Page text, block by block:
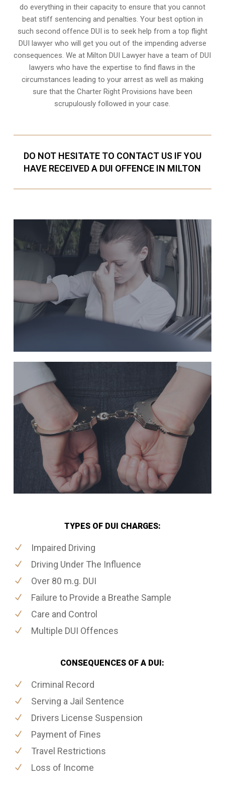
do everything in their capacity to ensure that you cannot
beat stiff sentencing and penalties. Your best option in
such second offence DUI is to seek help from a top flight
DUI lawyer who will get you out of the impending adverse
consequences. We at Milton DUI Lawyer have a team of DUI
lawyers who have the expertise to find flaws in the
circumstances leading to your arrest as well as making
sure that the Charter Right Provisions have been
scrupulously followed in your case.
DO NOT HESITATE TO CONTACT US IF YOU
HAVE RECEIVED A DUI OFFENCE IN MILTON
TYPES OF DUI CHARGES:
Impaired Driving
Driving Under The Influence
Over 80 m.g. DUI
Failure to Provide a Breathe Sample
Care and Control
Multiple DUI Offences
CONSEQUENCES OF A DUI:
Criminal Record
Serving a Jail Sentence
Drivers License Suspension
Payment of Fines
Travel Restrictions
Loss of Income